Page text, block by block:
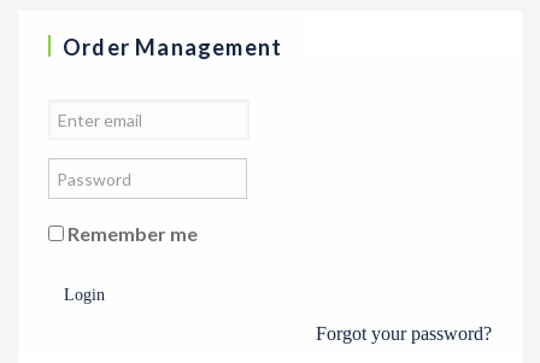
Order Management
Remember me
Login
Forgot your password?